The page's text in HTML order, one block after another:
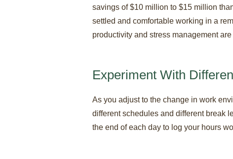
savings of $10 million to $15 million
settled and comfortable working in a
productivity and stress management
Experiment With
As you adjust to the change in work
different schedules and different break
the end of each day to log your hours